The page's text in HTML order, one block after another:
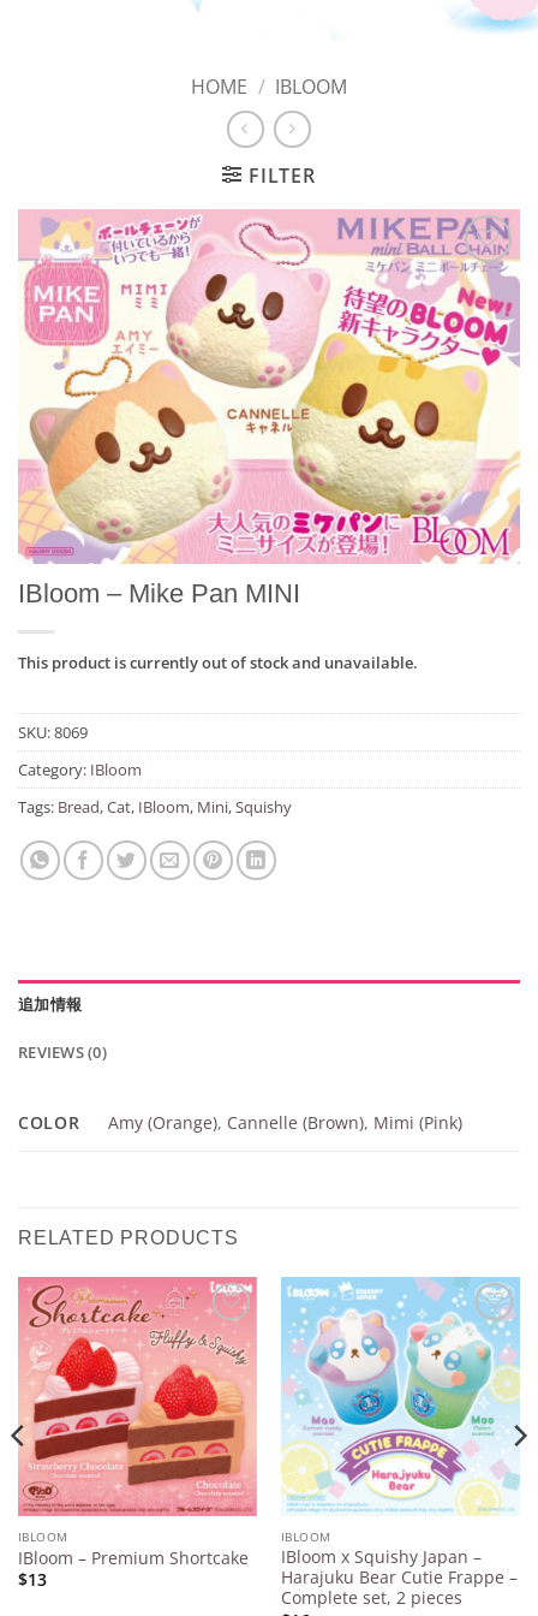
HOME / IBLOOM
FILTER
Add to
Wishlist
IBloom – Mike Pan MINI
This product is currently out of stock and unavailable.
SKU:8069
Category: IBloom
Tags: Bread,Cat, IBloom, Mini,Squishy
追加情報
REVIEWS (0)
COLOR Amy (Orange), Cannelle (Brown), Mimi (Pink)
RELATED PRODUCTS
Add to
Wishlist
IBLOOM
IBloom – Premium Shortcake
$13
Add to
Wishlist
IBLOOM
IBloom x Squishy Japan –
Harajuku Bear Cutie Frappe –
Complete set, 2 pieces